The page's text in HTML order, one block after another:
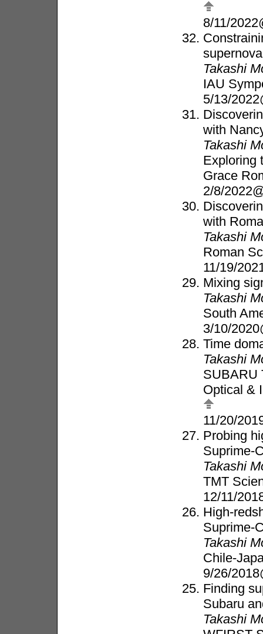
8/11/
Takashi
IAU
5/13/
with
Takashi
Exploring
Grace
2/8/
with
Takashi
Roman
11/19/
Mixing
Takashi
South
3/10/
Time
Takashi
SUBARU
Optical &
11/20/
Probing
Suprime-
Takashi
TMT
12/11/
High-
Suprime-
Takashi
Chile-
9/26/
Finding
Subaru
Takashi